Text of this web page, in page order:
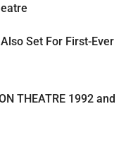
Also Set For First-Ever
THEATRE 1992 and